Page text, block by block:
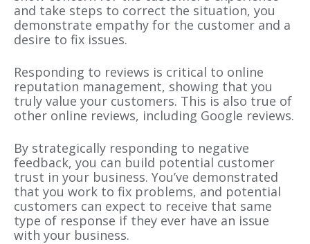
and take steps to correct the situation, you
demonstrate empathy for the customer and a
desire to fix issues.
Responding to reviews is critical to online
reputation management, showing that you
truly value your customers. This is also true of
other online reviews, including Google reviews.
By strategically responding to negative
feedback, you can build potential customer
trust in your business. You’ve demonstrated
that you work to fix problems, and potential
customers can expect to receive that same
type of response if they ever have an issue
with your business.